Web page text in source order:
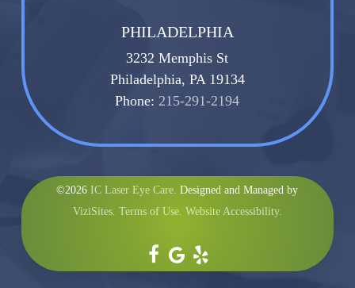
PHILADELPHIA
3232 Memphis St
Philadelphia, PA 19134
Phone: 215-291-2194
©2026IC Laser Eye Care. Designed and Managed by
ViziSites. Terms of Use. Website Accessibility.